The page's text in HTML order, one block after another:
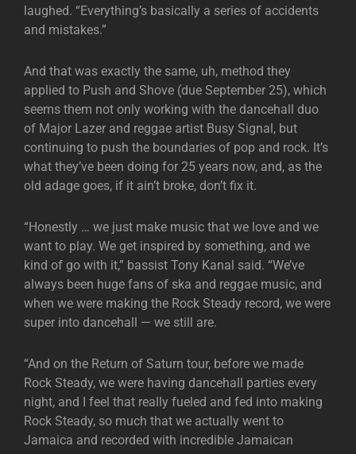
laughed. “Everything’s basically a series of accidents
and mistakes.”
And that was exactly the same, uh, method they
applied to Push and Shove (due September 25), which
seems them not only working with the dancehall duo
of Major Lazer and reggae artist Busy Signal, but
continuing to push the boundaries of pop and rock. It’s
what they’ve been doing for 25 years now, and, as the
old adage goes, if it ain’t broke, don’t fix it.
“Honestly … we just make music that we love and we
want to play. We get inspired by something, and we
kind of go with it,” bassist Tony Kanal said. “We’ve
always been huge fans of ska and reggae music, and
when we were making the Rock Steady record, we were
super into dancehall — we still are.
“And on the Return of Saturn tour, before we made
Rock Steady, we were having dancehall parties every
night, and I feel that really fueled and fed into making
Rock Steady, so much that we actually went to
Jamaica and recorded with incredible Jamaican